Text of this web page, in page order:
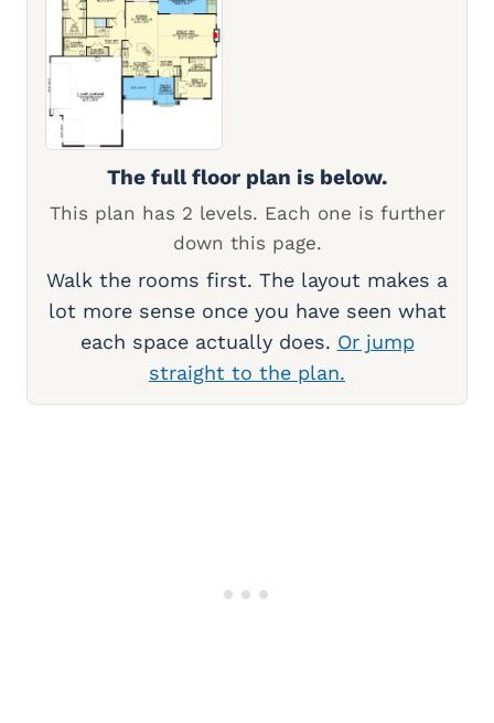
The full floor plan is below.
This plan has 2 levels. Each one is further
down this page.
Walk the rooms first. The layout makes a
lot more sense once you have seen what
each space actually does. Or jump
straight to the plan.